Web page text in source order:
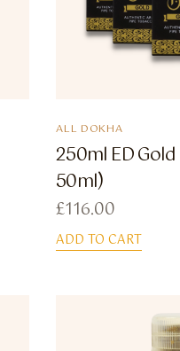
ALL DOKHA
250ml ED
50ml)
£116.00
ADD TO CART